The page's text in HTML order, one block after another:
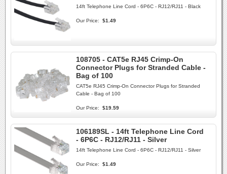
14ft Telephone Line Cord - 6P6C - RJ12/RJ11 - Black
Our Price: $1.49
108705 - CAT5e RJ45 Crimp-On
Connector Plugs for Stranded Cable -
Bag of 100
CAT5e RJ45 Crimp-On Connector Plugs for Stranded
Cable - Bag of 100
Our Price: $19.59
106189SL - 14ft Telephone Line Cord
- 6P6C - RJ12/RJ11 - Silver
14ft Telephone Line Cord - 6P6C - RJ12/RJ11 - Silver
Our Price: $1.49